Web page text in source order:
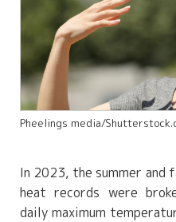
Pheelings media/
In 2023, the summer and
heat records were
daily maximum